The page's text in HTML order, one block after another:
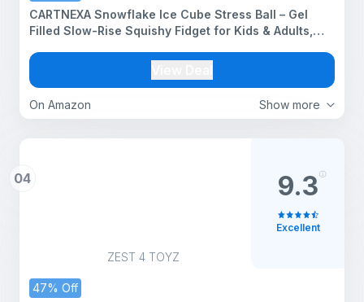
Show more
On Amazon
CARTNEXA Snowflake Ice Cube Stress Ball – Gel
Filled Slow-Rise Squishy Fidget for Kids & Adults,
Squeeze, Pack of 1
04
ZEST 4 TOYZ
47% Off
9.3
Excellent